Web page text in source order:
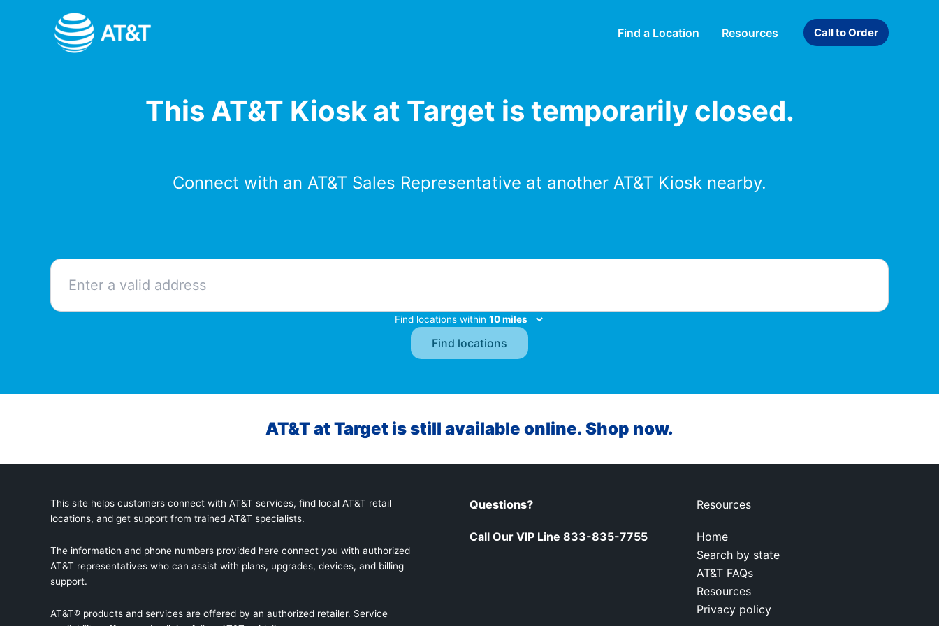
Find a Location Resources Call to Order
This AT&T Kiosk at Target is temporarily closed.
Connect with an AT&T Sales Representative at another AT&T Kiosk nearby.
Find locations within
AT&T at Target is still available online. Shop now.
This site helps customers connect with AT&T services, find local AT&T retail
locations, and get support from trained AT&T specialists.
The information and phone numbers provided here connect you with authorized
AT&T representatives who can assist with plans, upgrades, devices, and billing
support.
AT&T® products and services are offered by an authorized retailer. Service
Questions?
Call Our VIP Line 833-835-7755
Resources
Home
Search by state
AT&T FAQs
Resources
Privacy policy